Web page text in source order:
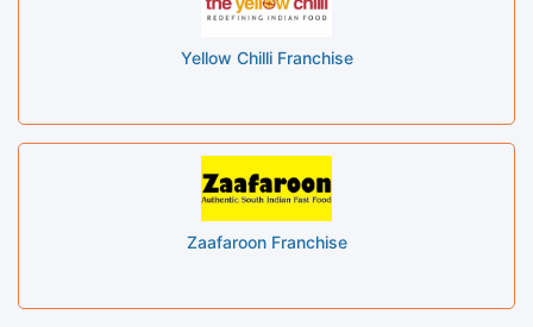
Yellow Chilli Franchise
Zaafaroon Franchise